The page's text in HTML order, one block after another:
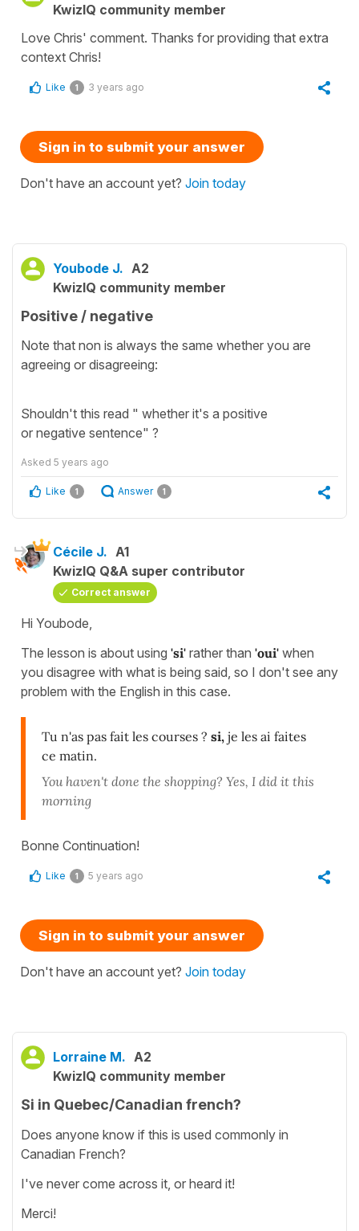
KwizIQ community member
Love Chris' comment. Thanks for providing that extra
context Chris!
Like 1 3 years ago
Sign in to submit your answer
Don't have an account yet? Join today
Youbode J. A2
KwizIQ community member
Positive / negative
Note that non is always the same whether you are
agreeing or disagreeing:
Shouldn't this read " whether it's a positive
or negative sentence" ?
Asked 5 years ago
Like 1 Answer 1
Cécile J. A1
KwizIQ Q&A super contributor
Correct answer
Hi Youbode,
The lesson is about using 'si' rather than 'oui' when
you disagree with what is being said, so I don't see any
problem with the English in this case.
Tu n'as pas fait les courses ? si, je les ai faites
ce matin.
You haven't done the shopping? Yes, I did it this
morning
Bonne Continuation!
Like 1 5 years ago
Sign in to submit your answer
Don't have an account yet? Join today
Lorraine M. A2
KwizIQ community member
Si in Quebec/Canadian french?
Does anyone know if this is used commonly in
Canadian French?
I've never come across it, or heard it!
Merci!